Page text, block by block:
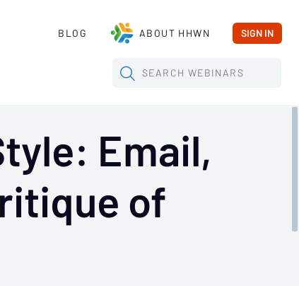
BLOG ABOUT HHWN SIGN IN
SEARCH WEBINARS
Email,
of